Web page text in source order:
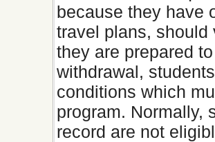
because they have
travel plans, should
they are prepared
withdrawal,
conditions which
program. Normally,
record are not